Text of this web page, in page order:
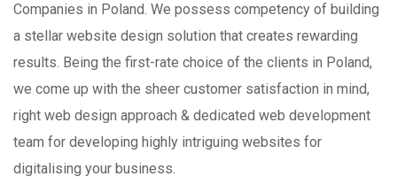
Companies in Poland. We possess competency of building
a stellar website design solution that creates rewarding
results. Being the first-rate choice of the clients in Poland,
we come up with the sheer customer satisfaction in mind,
right web design approach & dedicated web development
team for developing highly intriguing websites for
digitalising your business.